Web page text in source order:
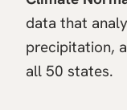
data that
precipitation,
all 50 states.